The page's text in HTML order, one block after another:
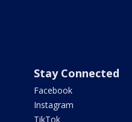
Stay Connected
Facebook
Instagram
TikTok